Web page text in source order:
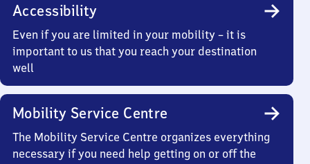
Accessibility
Even if you are limited in your mobility – it is
important to us that you reach your destination
well
Mobility Service Centre
The Mobility Service Centre organizes everything
necessary if you need help getting on or off the